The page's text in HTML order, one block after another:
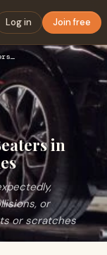
Log in Join free
The Role of Skilled Panel Beaters in Restoring Damaged Vehic…
in
or
or scratches